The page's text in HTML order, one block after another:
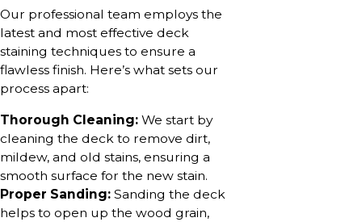
Our professional team employs the
latest and most effective deck
staining techniques to ensure a
flawless finish. Here’s what sets our
process apart:
Thorough Cleaning: We start by
cleaning the deck to remove dirt,
mildew, and old stains, ensuring a
smooth surface for the new stain.
Proper Sanding: Sanding the deck
helps to open up the wood grain,